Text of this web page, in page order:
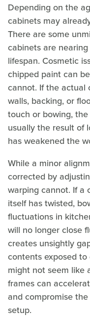
Depending on the
cabinets may
There are some
cabinets are
lifespan. Cosmetic
chipped paint can
cannot. If the
walls, backing, or
touch or bowing,
usually the result of
has weakened the
While a minor
corrected by
warping cannot. If a
itself has twisted,
fluctuations in
will no longer close
creates unsightly
contents exposed
might not seem like
frames can
and compromise
setup.